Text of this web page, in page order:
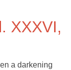
XXXVI,
a darkening